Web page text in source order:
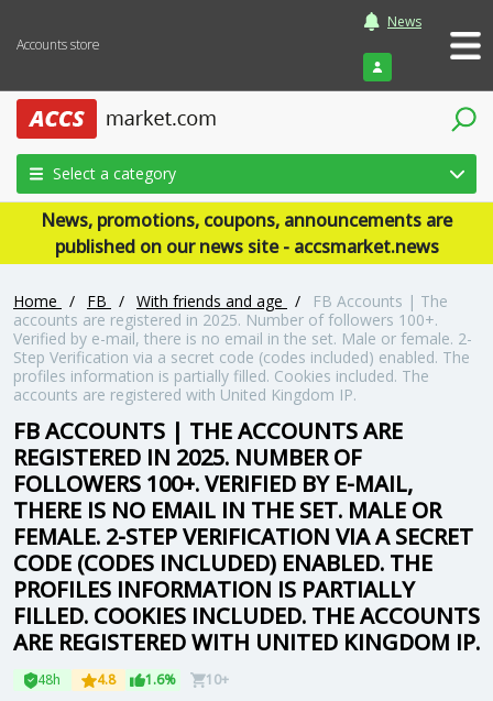
Accounts store
News
Login
Select a category
News, promotions, coupons, announcements are
published on our news site - accsmarket.news
Home / FB / With friends and age /
FB Accounts | The
accounts are registered in 2025. Number of followers 100+.
Verified by e-mail, there is no email in the set. Male or female. 2-
Step Verification via a secret code (codes included) enabled. The
profiles information is partially filled. Cookies included. The
accounts are registered with United Kingdom IP.
FB ACCOUNTS | THE ACCOUNTS ARE
REGISTERED IN 2025. NUMBER OF
FOLLOWERS 100+. VERIFIED BY E-MAIL,
THERE IS NO EMAIL IN THE SET. MALE OR
FEMALE. 2-STEP VERIFICATION VIA A SECRET
CODE (CODES INCLUDED) ENABLED. THE
PROFILES INFORMATION IS PARTIALLY
FILLED. COOKIES INCLUDED. THE ACCOUNTS
ARE REGISTERED WITH UNITED KINGDOM IP.
48h 4.8 1.6% 10+